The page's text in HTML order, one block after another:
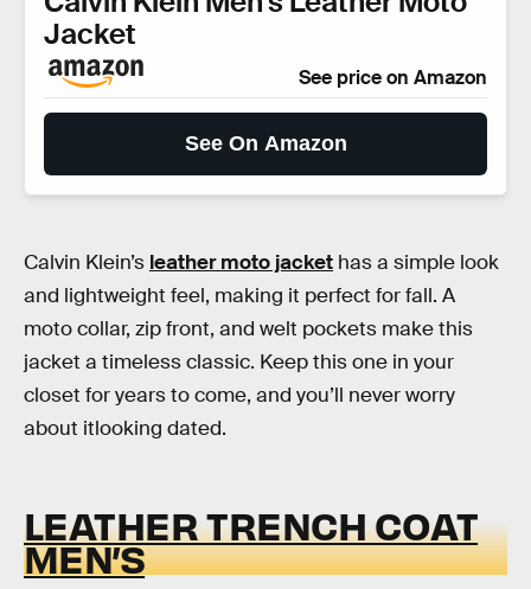
Jacket
See price on Amazon
See On Amazon
Calvin Klein’s leather moto jacket has a simple look
and lightweight feel, making it perfect for fall. A
moto collar, zip front, and welt pockets make this
jacket a timeless classic. Keep this one in your
closet for years to come, and you’ll never worry
about itlooking dated.
LEATHER TRENCH COAT
MEN’S